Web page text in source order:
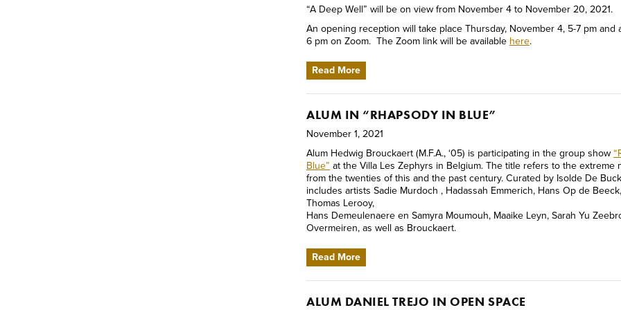
“A Deep Well” will be on view from November 4 to November 20, 2021.
An opening reception will take place Thursday, November 4, 5-7 pm and
6 pm on Zoom. The Zoom link will be available here.
Read More
ALUM IN “RHAPSODY IN BLUE”
November 1, 2021
Alum Hedwig Brouckaert (M.F.A., ‘05) is participating in the group show
Blue” at the Villa Les Zephyrs in Belgium. The title refers to the extreme
from the twenties of this and the past century. Curated by Isolde De
includes artists Sadie Murdoch , Hadassah Emmerich, Hans Op de
Thomas Lerooy,
Hans Demeulenaere en Samyra Moumouh, Maaike Leyn, Sarah Yu
Overmeiren, as well as Brouckaert.
Read More
ALUM DANIEL TREJO IN OPEN SPACE